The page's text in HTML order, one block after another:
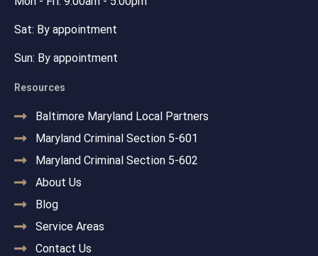
Sat: By appointment
Sun: By appointment
Resources
Baltimore Maryland Local Partners
Maryland Criminal Section 5-601
Maryland Criminal Section 5-602
About Us
Blog
Service Areas
Contact Us